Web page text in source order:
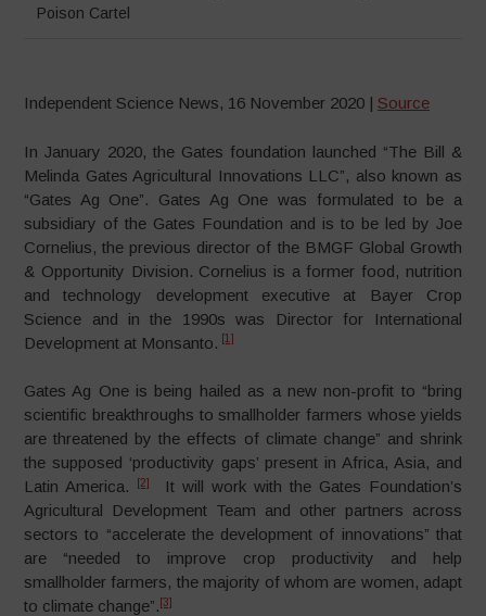
Poison Cartel
Independent Science News, 16 November 2020 | Source
In January 2020, the Gates foundation launched “The Bill &
Melinda Gates Agricultural Innovations LLC”, also known as
“Gates Ag One”. Gates Ag One was formulated to be a
subsidiary of the Gates Foundation and is to be led by Joe
Cornelius, the previous director of the BMGF Global Growth
& Opportunity Division. Cornelius is a former food, nutrition
and technology development executive at Bayer Crop
Science and in the 1990s was Director for International
Development at Monsanto. [1]
Gates Ag One is being hailed as a new non-profit to “bring
scientific breakthroughs to smallholder farmers whose yields
are threatened by the effects of climate change” and shrink
the supposed ‘productivity gaps’ present in Africa, Asia, and
Latin America.
[2]
It will work with the Gates Foundation’s
Agricultural Development Team and other partners across
sectors to “accelerate the development of innovations” that
are “needed to improve crop productivity and help
smallholder farmers, the majority of whom are women, adapt
to climate change”. [3]